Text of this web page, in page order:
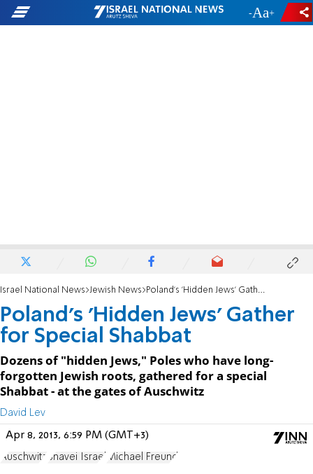
- +
Israel National News Jewish News Poland's 'Hidden Jews' Gather for Special Shabbat
Poland's 'Hidden Jews' Gather
for Special Shabbat
Dozens of "hidden Jews," Poles who have long-
forgotten Jewish roots, gathered for a special
Shabbat - at the gates of Auschwitz
David Lev
Apr 8, 2013, 6:59 PM (GMT+3)
Auschwitz Shavei Israel Michael Freund